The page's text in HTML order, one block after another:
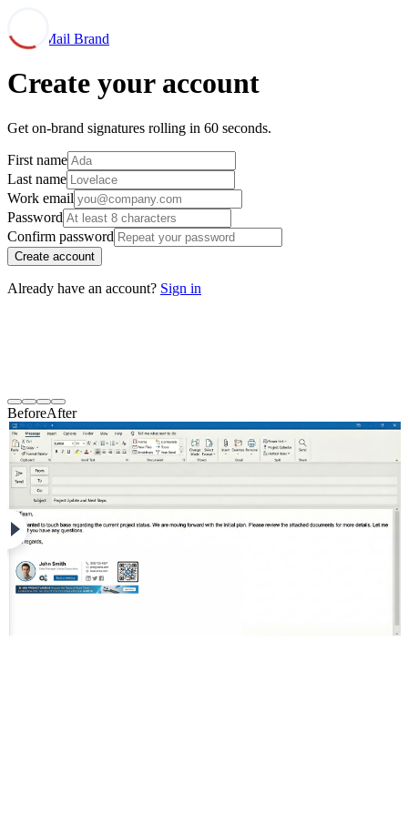
Mail Brand
Create your account
Get on-brand signatures rolling in 60 seconds.
First name
Last name
Work email
Password
Confirm password
Create account
Already have an account? Sign in
BeforeAfter